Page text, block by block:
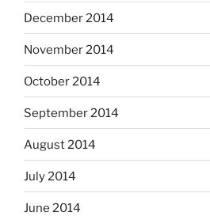
December 2014
November 2014
October 2014
September 2014
August 2014
July 2014
June 2014